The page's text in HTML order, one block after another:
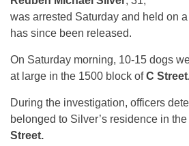
was arrested Saturday and held on
has since been released.
On Saturday morning, 10-15 dogs
at large in the 1500 block ofC
During the investigation, officers
belonged to Silver’s residence in
Street.